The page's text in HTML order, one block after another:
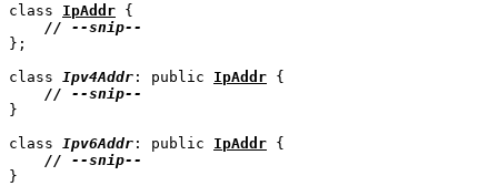
class IpAddr {
//
};
class Ipv4Addr : public IpAddr {
//
}
class Ipv6Addr : public IpAddr {
//
}